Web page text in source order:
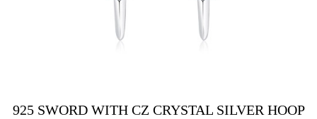
925 SWORD WITH CZ CRYSTAL SILVER HOOP